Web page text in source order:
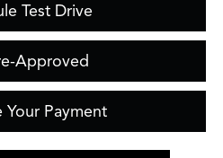
Test Drive
Approved
Your Payment